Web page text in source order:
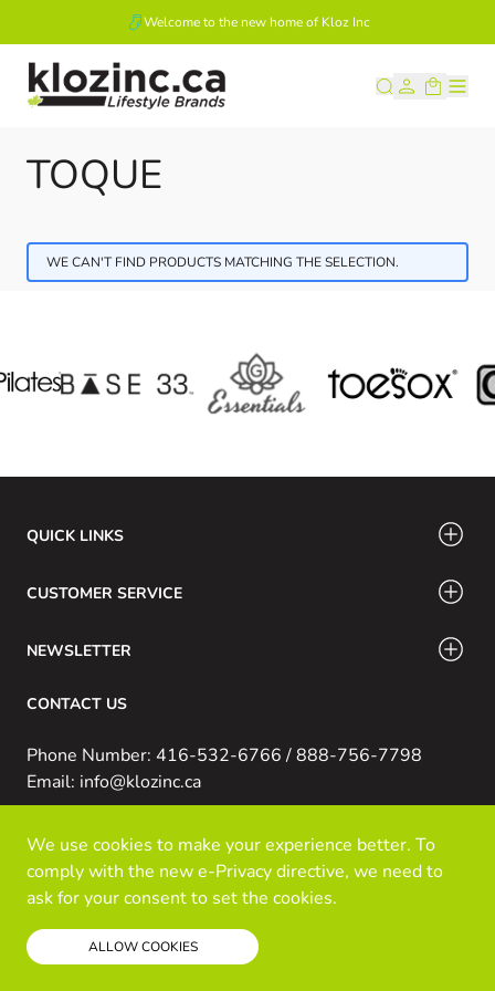
We use cookies to make your experience better. To
comply with the new e-Privacy directive, we need to
ask for your consent to set the cookies.
ALLOW COOKIES
Welcome to the new home of Kloz Inc
Skip to Content
TOQUE
WE CAN'T FIND PRODUCTS MATCHING THE SELECTION.
QUICK LINKS
CUSTOMER SERVICE
NEWSLETTER
CONTACT US
Phone Number: 416-532-6766 / 888-756-7798
Email: info@klozinc.ca
© Kloz Inc. All Rights Reserved
Powered by Prospekt